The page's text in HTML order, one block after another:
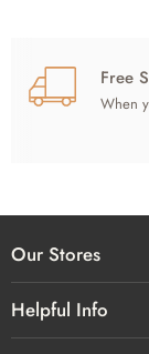
Free
When
Our Stores
Helpful Info